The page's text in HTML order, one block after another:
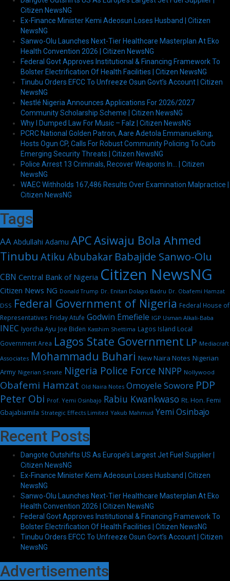
Citizen NewsNG
Ex-Finance Minister Kemi Adeosun Loses Husband | Citizen
NewsNG
Sanwo-Olu Launches Next-Tier Healthcare Masterplan At Eko
Health Convention 2026 | Citizen NewsNG
Federal Govt Approves Institutional & Financing Framework To
Bolster Electrification Of Health Facilities | Citizen NewsNG
Tinubu Orders EFCC To Unfreeze Osun Govt’s Account | Citizen
NewsNG
Nestlé Nigeria Announces Applications For 2026/2027
Community Scholarship Scheme | Citizen NewsNG
Why I Dumped Law For Music – Falz | Citizen NewsNG
PCRC National Golden Patron, Aare Adetola Emmanuelking,
Hosts Ogun CP, Calls For Robust Community Policing To Curb
Emerging Security Threats | Citizen NewsNG
Police Arrest 13 Criminals, Recover Weapons In… | Citizen
NewsNG
WAEC Withholds 167,486 Results Over Examination Malpractice |
Citizen NewsNG
Tags
AA Abdullahi Adamu APCAsiwaju Bola Ahmed
Tinubu Atiku Abubakar Babajide Sanwo-Olu
CBN Central Bank of Nigeria Citizen NewsNG
Citizen News NG Donald Trump Dr. Enitan Dolapo Badru Dr. Obafemi Hamzat
DSS Federal Government of Nigeria Federal House of
Representatives Friday Atufe Godwin Emefiele IGP Usman Alkali-Baba
INEC Iyorcha Ayu Joe Biden Kasshim Shettima Lagos Island Local
Government Area Lagos State Government LP Mediacraft
Associates Mohammadu Buhari New Naira Notes Nigerian
Army Nigerian Senate Nigeria Police Force NNPP Nollywood
Obafemi Hamzat Old Naira Notes Omoyele Sowore PDP
Peter Obi Prof. Yemi Osinbajo Rabiu Kwankwaso Rt. Hon. Femi
Gbajabiamila Strategic Effects Limited Yakub Mahmud Yemi Osinbajo
Recent Posts
Dangote Outshifts US As Europe’s Largest Jet Fuel Supplier |
Citizen NewsNG
Ex-Finance Minister Kemi Adeosun Loses Husband | Citizen
NewsNG
Sanwo-Olu Launches Next-Tier Healthcare Masterplan At Eko
Health Convention 2026 | Citizen NewsNG
Federal Govt Approves Institutional & Financing Framework To
Bolster Electrification Of Health Facilities | Citizen NewsNG
Tinubu Orders EFCC To Unfreeze Osun Govt’s Account | Citizen
NewsNG
Advertisements